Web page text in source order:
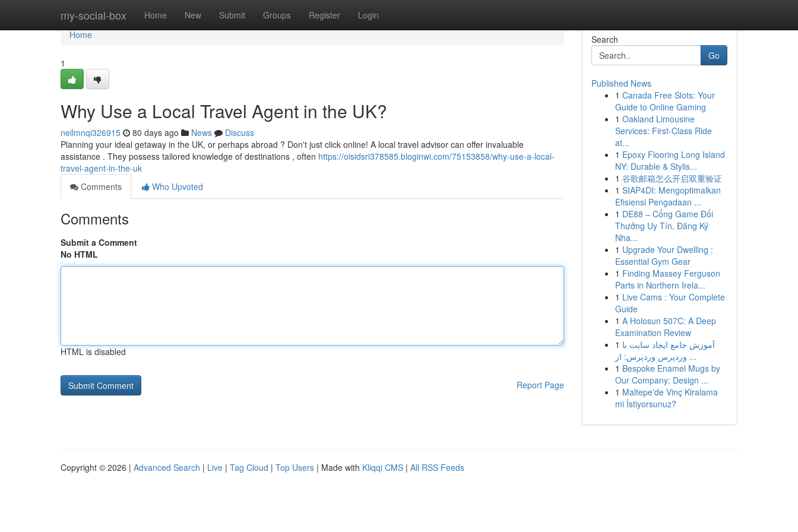
my-social-box Home New Submit Groups Register Login
Home
Home
1
Why Use a Local Travel Agent in the UK?
neilmnqi326915 80 days ago News
Discuss
Planning your ideal getaway in the UK, or perhaps abroad ? Don't just click online! A local travel advisor can offer invaluable
assistance . They possess tailored knowledge of destinations , often https://oisidsri378585.bloginwi.com/75153858/why-use-a-local-
travel-agent-in-the-uk
Comments
Who Upvoted
Comments
Submit a Comment
No HTML
HTML is disabled
Report Page
Search
Go
Published News
1 Canada Free Slots: Your
Guide to Online Gaming
1 Oakland Limousine
Services: First-Class Ride
at...
1 Epoxy Flooring Long Island
NY: Durable & Stylis...
1 谷歌邮箱怎么开启双重验证
1 SIAP4DI: Mengoptimalkan
Efisiensi Pengadaan ...
1 DE88 – Cổng Game Đổi
Thưởng Uy Tín, Đăng Ký
Nha...
1 Upgrade Your Dwelling :
Essential Gym Gear
1 Finding Massey Ferguson
Parts in Northern Irela...
1 Live Cams : Your Complete
Guide
1 A Holosun 507C: A Deep
Examination Review
1 آموزش جامع ایجاد سایت با
وردپرس وردپرس: از ...
1 Bespoke Enamel Mugs by
Our Company: Design ...
1 Maltepe'de Vinç Kiralama
mi İstiyorsunuz?
Copyright © 2026 | Advanced Search | Live | Tag Cloud | Top Users | Made with Kliqqi CMS | All RSS Feeds